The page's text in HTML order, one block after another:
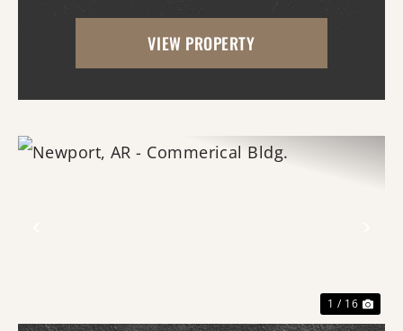
Bayou DeView and the Cache River. The
main lodge features three bedrooms and
VIEW PROPERTY
1 / 16